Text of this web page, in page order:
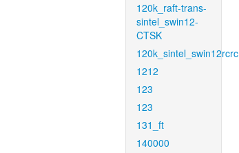
120k_raft-trans-
sintel_swin12-
CTSK
120k_sintel_swin12rcrc
1212
123
123
131_ft
140000